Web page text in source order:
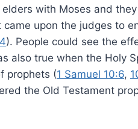
with Moses and
came upon the judges to
). People could see the
also true when the Holy
prophets (1 Samuel 10:6,
the Old Testament